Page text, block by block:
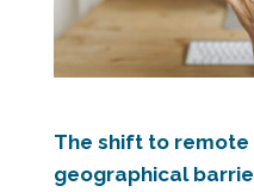
The shift to
geographical